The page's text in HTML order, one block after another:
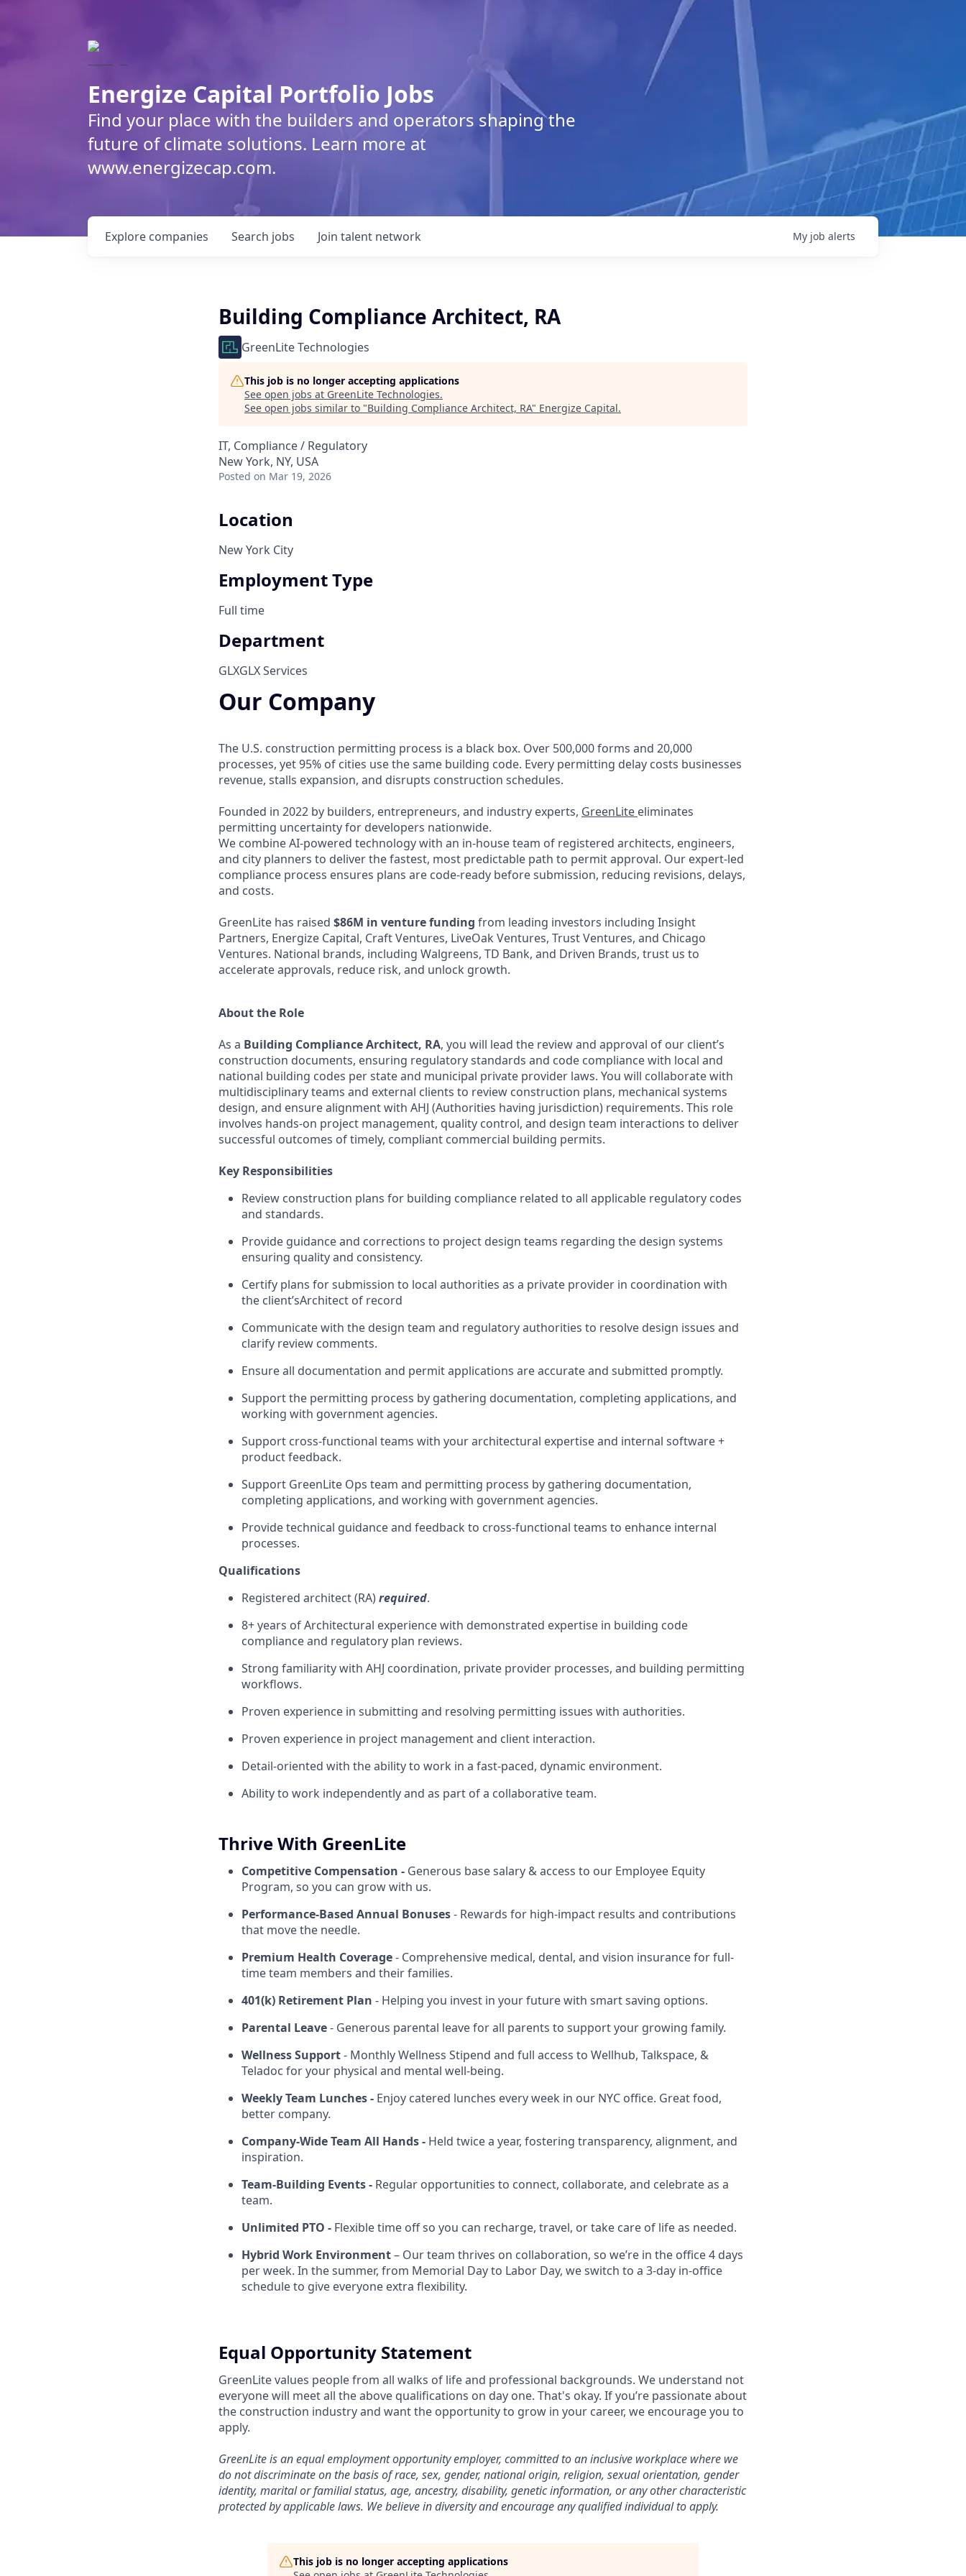
Energize Capital Portfolio Jobs
Find your place with the builders and operators shaping the
future of climate solutions. Learn more at
www.energizecap.com.
Search jobs
Explore companies Join talent network My job alerts
Building Compliance Architect, RA
GreenLite Technologies
This job is no longer accepting applications
See open jobs at GreenLite Technologies.
See open jobs similar to "Building Compliance Architect, RA" Energize Capital.
IT, Compliance / Regulatory
New York, NY, USA
Posted on Mar 19, 2026
Location
New York City
Employment Type
Full time
Department
GLXGLX Services
Our Company
The U.S. construction permitting process is a black box. Over 500,000 forms and 20,000
processes, yet 95% of cities use the same building code. Every permitting delay costs businesses
revenue, stalls expansion, and disrupts construction schedules.
Founded in 2022 by builders, entrepreneurs, and industry experts, GreenLite eliminates
permitting uncertainty for developers nationwide.
We combine AI-powered technology with an in-house team of registered architects, engineers,
and city planners to deliver the fastest, most predictable path to permit approval. Our expert-led
compliance process ensures plans are code-ready before submission, reducing revisions, delays,
and costs.
GreenLite has raised $86M in venture funding from leading investors including Insight
Partners, Energize Capital, Craft Ventures, LiveOak Ventures, Trust Ventures, and Chicago
Ventures. National brands, including Walgreens, TD Bank, and Driven Brands, trust us to
accelerate approvals, reduce risk, and unlock growth.
About the Role
As a Building Compliance Architect, RA, you will lead the review and approval of our client’s
construction documents, ensuring regulatory standards and code compliance with local and
national building codes per state and municipal private provider laws. You will collaborate with
multidisciplinary teams and external clients to review construction plans, mechanical systems
design, and ensure alignment with AHJ (Authorities having jurisdiction) requirements. This role
involves hands-on project management, quality control, and design team interactions to deliver
successful outcomes of timely, compliant commercial building permits.
Key Responsibilities
Review construction plans for building compliance related to all applicable regulatory codes
and standards.
Provide guidance and corrections to project design teams regarding the design systems
ensuring quality and consistency.
Certify plans for submission to local authorities as a private provider in coordination with
the client’sArchitect of record
Communicate with the design team and regulatory authorities to resolve design issues and
clarify review comments.
Ensure all documentation and permit applications are accurate and submitted promptly.
Support the permitting process by gathering documentation, completing applications, and
working with government agencies.
Support cross-functional teams with your architectural expertise and internal software +
product feedback.
Support GreenLite Ops team and permitting process by gathering documentation,
completing applications, and working with government agencies.
Provide technical guidance and feedback to cross-functional teams to enhance internal
processes.
Qualifications
Registered architect (RA)required.
8+ years of Architectural experience with demonstrated expertise in building code
compliance and regulatory plan reviews.
Strong familiarity with AHJ coordination, private provider processes, and building permitting
workflows.
Proven experience in submitting and resolving permitting issues with authorities.
Proven experience in project management and client interaction.
Detail-oriented with the ability to work in a fast-paced, dynamic environment.
Ability to work independently and as part of a collaborative team.
Thrive With GreenLite
Competitive Compensation - Generous base salary & access to our Employee Equity
Program, so you can grow with us.
Performance-Based Annual Bonuses- Rewards for high-impact results and contributions
that move the needle.
Premium Health Coverage- Comprehensive medical, dental, and vision insurance for full-
time team members and their families.
401(k) Retirement Plan - Helping you invest in your future with smart saving options.
Parental Leave- Generous parental leave for all parents to support your growing family.
Wellness Support- Monthly Wellness Stipend and full access to Wellhub, Talkspace, &
Teladoc for your physical and mental well-being.
Weekly Team Lunches - Enjoy catered lunches every week in our NYC office. Great food,
better company.
Company-Wide Team All Hands - Held twice a year, fostering transparency, alignment, and
inspiration.
Team-Building Events - Regular opportunities to connect, collaborate, and celebrate as a
team.
Unlimited PTO - Flexible time off so you can recharge, travel, or take care of life as needed.
Hybrid Work Environment– Our team thrives on collaboration, so we’re in the office 4 days
per week. In the summer, from Memorial Day to Labor Day, we switch to a 3-day in-office
schedule to give everyone extra flexibility.
Equal Opportunity Statement
GreenLite values people from all walks of life and professional backgrounds. We understand not
everyone will meet all the above qualifications on day one. That's okay. If you’re passionate about
the construction industry and want the opportunity to grow in your career, we encourage you to
apply.
GreenLite is an equal employment opportunity employer, committed to an inclusive workplace where we
do not discriminate on the basis of race, sex, gender, national origin, religion, sexual orientation, gender
identity, marital or familial status, age, ancestry, disability, genetic information, or any other characteristic
protected by applicable laws. We believe in diversity and encourage any qualified individual to apply.
This job is no longer accepting applications